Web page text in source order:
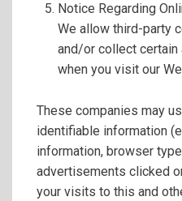
Notice Regarding
We allow third-party
and/or collect certain
when you visit our
These companies may
identifiable information
information, browser
advertisements clicked
your visits to this and